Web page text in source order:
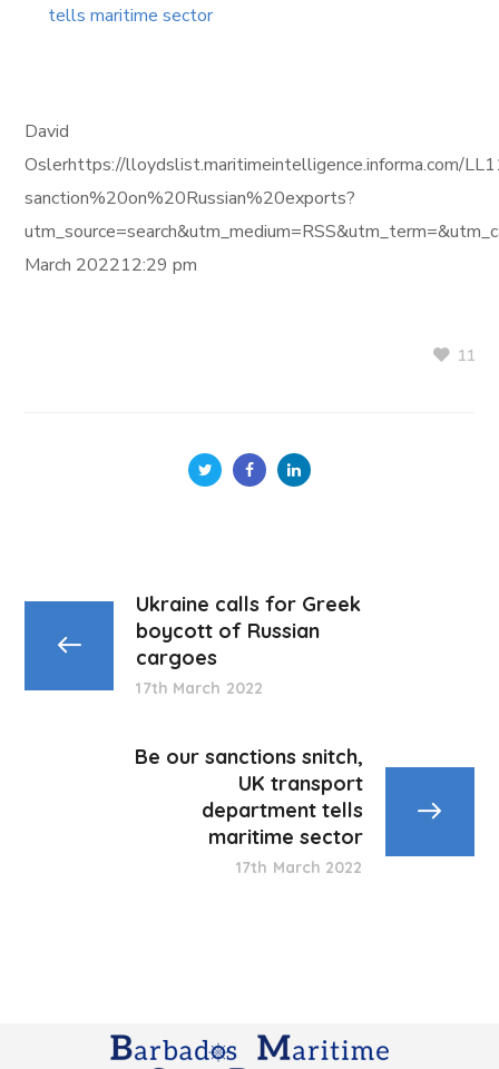
tells maritime sector
David
Oslerhttps://lloydslist.maritimeintelligence.informa.com/
sanction%20on%20Russian%20exports?
March 202212:29 pm
11
Ukraine calls for Greek
boycott of Russian
cargoes
17th March 2022
Be our sanctions snitch,
UK transport
department tells
maritime sector
17th March 2022